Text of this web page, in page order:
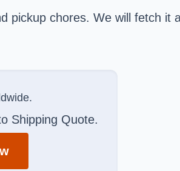
pickup chores. We will fetch it
Shipping Quote.